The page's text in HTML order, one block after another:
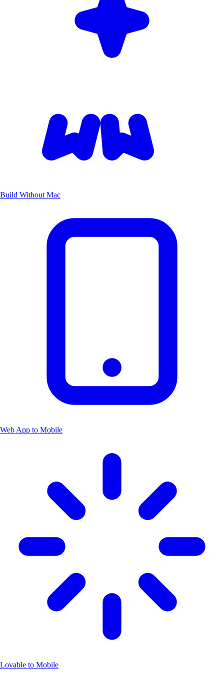
Build Without Mac
Web App to Mobile
Lovable to Mobile